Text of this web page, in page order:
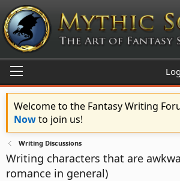
Welcome to the Fantasy Writing
Nowto join us!
Writing Discussions
Writing characters that are
romance in general)